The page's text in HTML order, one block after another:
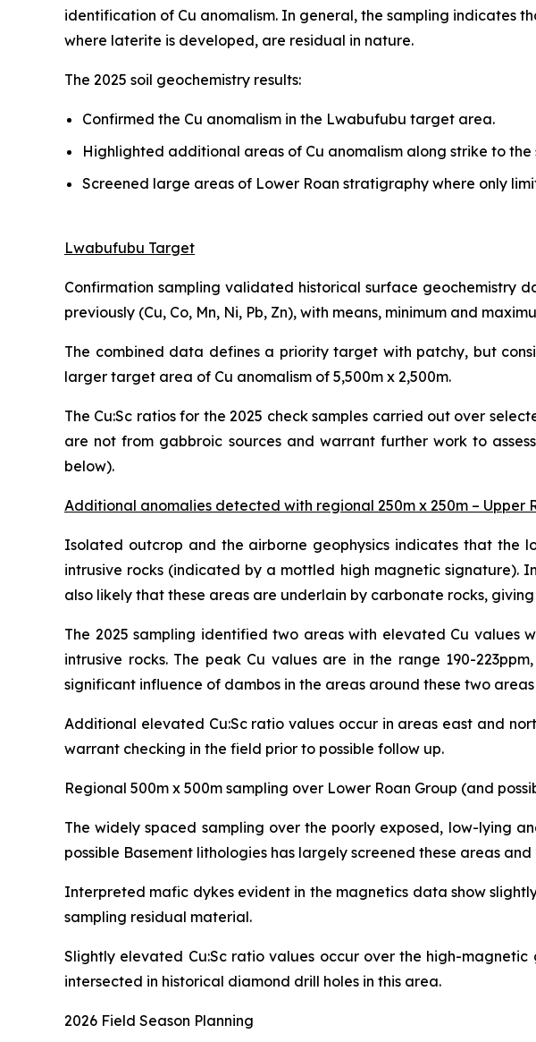
identification of Cu anomalism. In general, the sampling indicates
where laterite is developed, are residual in nature.
The 2025 soil geochemistry results:
Confirmed the Cu anomalism in the Lwabufubu target area.
Highlighted additional areas of Cu anomalism along strike to the
Screened large areas of Lower Roan stratigraphy where only
Lwabufubu Target
Confirmation sampling validated historical surface geochemistry
previously (Cu, Co, Mn, Ni, Pb, Zn), with means, minimum and
The combined data defines a priority target with patchy, but
larger target area of Cu anomalism of 5,500m x 2,500m.
The Cu:Sc ratios for the 2025 check samples carried out over
are not from gabbroic sources and warrant further work to
below).
Additional anomalies detected with regional 250m x 250m – Upper
Isolated outcrop and the airborne geophysics indicates that
intrusive rocks (indicated by a mottled high magnetic signature).
also likely that these areas are underlain by carbonate rocks,
The 2025 sampling identified two areas with elevated Cu values
intrusive rocks. The peak Cu values are in the range 190-
significant influence of dambos in the areas around these two
Additional elevated Cu:Sc ratio values occur in areas east and
warrant checking in the field prior to possible follow up.
Regional 500m x 500m sampling over Lower Roan Group (and
The widely spaced sampling over the poorly exposed, low-lying
possible Basement lithologies has largely screened these areas
Interpreted mafic dykes evident in the magnetics data show
sampling residual material.
Slightly elevated Cu:Sc ratio values occur over the high-
intersected in historical diamond drill holes in this area.
2026 Field Season Planning